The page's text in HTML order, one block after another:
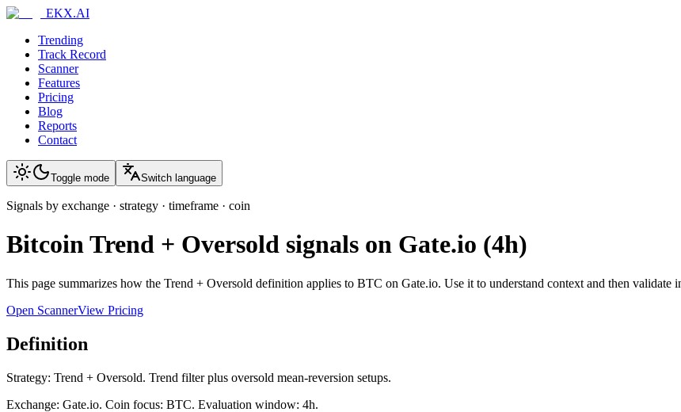
EKX.AI
Trending
Track Record
Scanner
Features
Pricing
Blog
Reports
Contact
Toggle mode Switch language
Signals by exchange · strategy · timeframe · coin
BitcoinTrend + Oversold signals on Gate.io (4h)
This page summarizes how the Trend + Oversold definition applies to BTC on Gate.io. Use it to understand context and then validate
Open ScannerView Pricing
Definition
Strategy: Trend + Oversold. Trend filter plus oversold mean-reversion setups.
Exchange: Gate.io. Coin focus: BTC. Evaluation window: 4h.